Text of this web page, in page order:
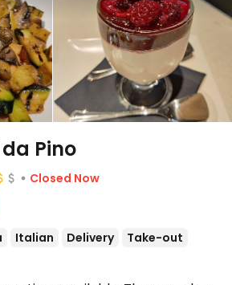
Pino
Closed Now
Italian Delivery
Take-out